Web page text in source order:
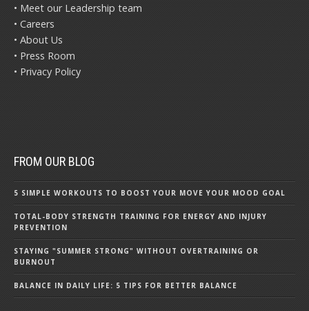
• Meet our Leadership team
• Careers
• About Us
• Press Room
• Privacy Policy
FROM OUR BLOG
5 SIMPLE WORKOUTS TO BOOST YOUR MOVE YOUR MOOD GOAL
TOTAL-BODY STRENGTH TRAINING FOR ENERGY AND INJURY
PREVENTION
STAYING "SUMMER STRONG" WITHOUT OVERTRAINING OR
BURNOUT
BALANCE IN DAILY LIFE: 5 TIPS FOR BETTER BALANCE